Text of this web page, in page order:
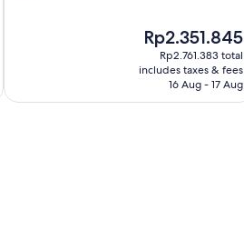
The
price
is
Rp2.351.845
Rp2.351.845
Rp2.761.383 total
includes taxes & fees
16 Aug - 17 Aug